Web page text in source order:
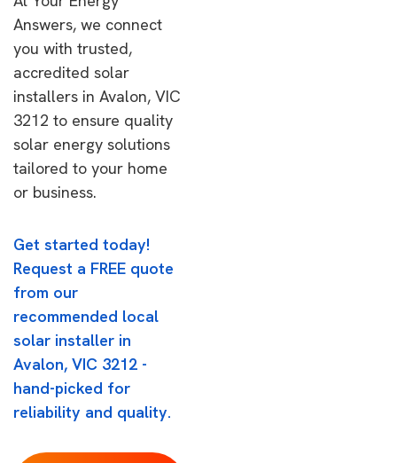
Answers, we connect
you with trusted,
accredited solar
installers in Avalon, VIC
3212 to ensure quality
solar energy solutions
tailored to your home
or business.
Get started today!
Request a FREE quote
from our
recommended local
solar installer in
Avalon, VIC 3212 -
hand-picked for
reliability and quality.